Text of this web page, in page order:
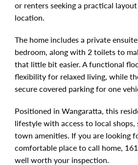
or renters seeking a practical
location.
The home includes a private
bedroom, along with 2 toilets to
that little bit easier. A functional
flexibility for relaxed living, while
secure covered parking for one
Positioned in Wangaratta, this
lifestyle with access to local shops,
town amenities. If you are looking
comfortable place to call home,
well worth your inspection.